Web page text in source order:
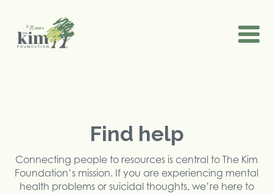
Find help
Connecting people to resources is central to The Kim
Foundation’s mission. If you are experiencing mental
health problems or suicidal thoughts, we’re here to